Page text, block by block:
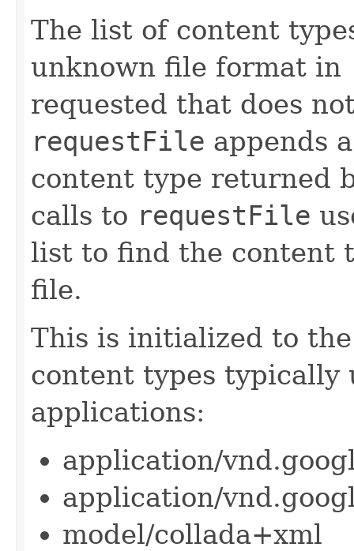
The list of content
unknown file format in
requested that does
requestFile appends
content type returned
calls to requestFile
list to find the content
file.
This is initialized to
content types typically
applications:
application/
application/
model/collada+xml